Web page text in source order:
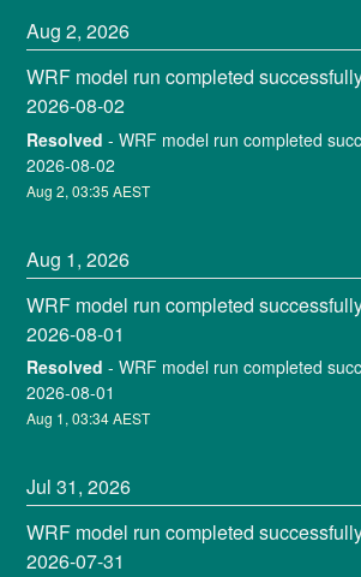
Aug2,2026
WRF model run completed
2026-08-02
Resolved -WRF model run completed
2026-08-02
Aug2,03:35 AEST
Aug 1,2026
WRF model run completed
2026-08-01
Resolved -WRF model run completed
2026-08-01
Aug 1,03:34AEST
Jul31,2026
WRF model run completed
2026-07-31